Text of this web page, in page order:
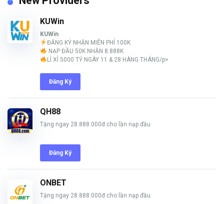
KUWin
KUWin
ĐĂNG KÝ NHẬN MIỄN PHÍ 100K
NẠP ĐẦU 50K NHẬN 8.888K
LÌ XÌ 5000 TỶ NGÀY 11 & 28 HÀNG THÁNG/p>
Đăng Ký
QH88
Tặng ngay 28.888.000đ cho lần nạp đầu
Đăng Ký
ONBET
Tặng ngay 28.888.000đ cho lần nạp đầu